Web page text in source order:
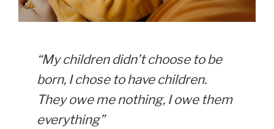
“My children didn’t choose to be
born, I chose to have children.
They owe me nothing, I owe them
everything”